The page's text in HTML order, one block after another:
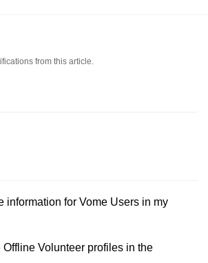
from this article.
information for Vome Users in my
Offline Volunteer profiles in the